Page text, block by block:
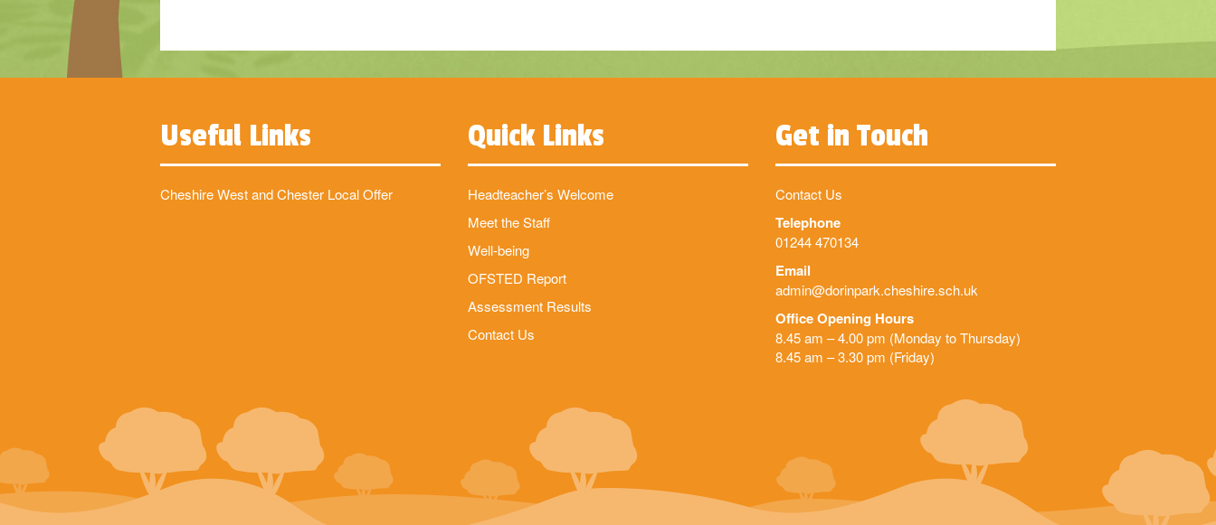
Useful Links
Cheshire West and Chester Local Offer
Quick Links
Headteacher’s Welcome
Meet the Staff
Well-being
OFSTED Report
Assessment Results
Contact Us
Get in Touch
Contact Us
Telephone
01244 470134
Email
admin@dorinpark.cheshire.sch.uk
Office Opening Hours
8.45 am – 4.00 pm (Monday to Thursday)
8.45 am – 3.30 pm (Friday)